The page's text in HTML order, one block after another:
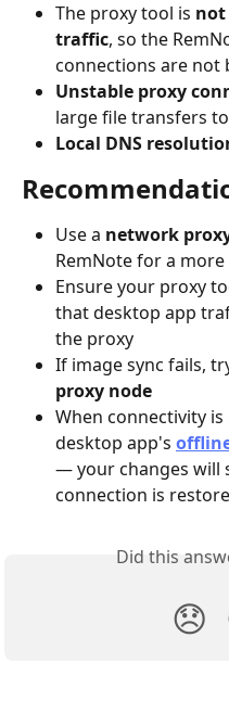
The proxy tool is not
traffic, so the
connections are not
Unstable proxy
large file transfers
Local DNS
Use a network
RemNote for a
Ensure your proxy
that desktop app
the proxy
If image sync fails,
proxy node
When connectivity
desktop app's
— your changes will
connection is
Did this
😞